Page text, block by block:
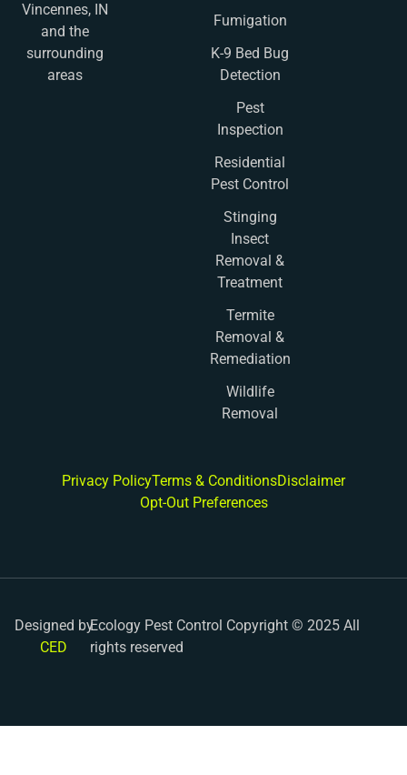
Vincennes, IN
and the
surrounding
areas
Fumigation
K-9 Bed Bug
Detection
Pest
Inspection
Residential
Pest Control
Stinging
Insect
Removal &
Treatment
Termite
Removal &
Remediation
Wildlife
Removal
Privacy PolicyTerms & ConditionsDisclaimer
Opt-Out Preferences
Designed by
CED
Ecology Pest Control Copyright © 2025 All
rights reserved